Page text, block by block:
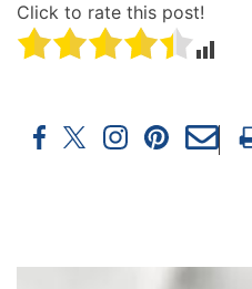
Click to rate this post!